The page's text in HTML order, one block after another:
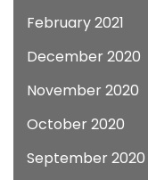
February 2021
December 2020
November 2020
October 2020
September 2020